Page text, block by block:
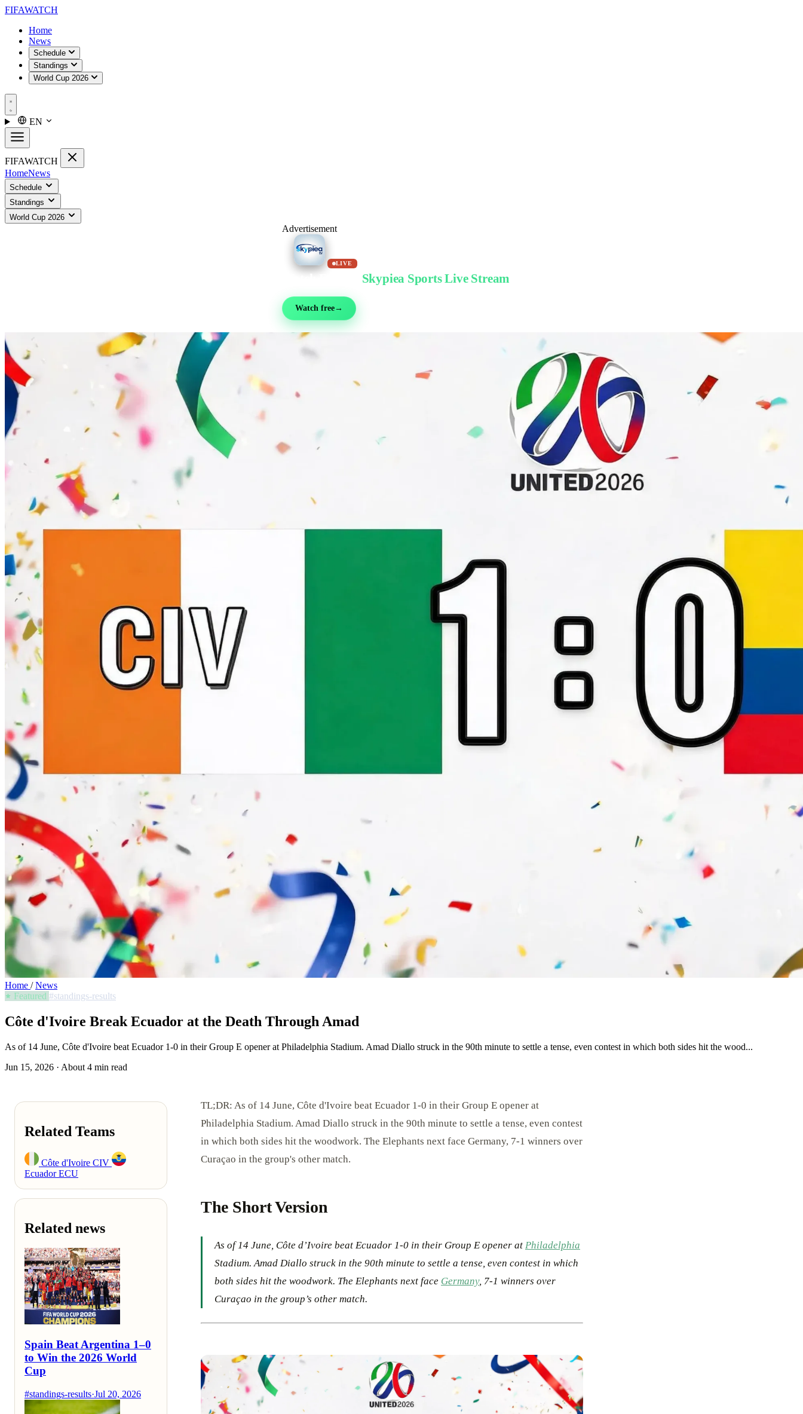
FIFAWATCH
Home
News
Schedule
Standings
World Cup 2026
EN
FIFAWATCH
HomeNews
Schedule
Standings
World Cup 2026
Advertisement
LIVE
Skypiea Sports Live Stream
Watch free→
Home / News
Featured #standings-results
Côte d'Ivoire Break Ecuador at the Death Through Amad
As of 14 June, Côte d'Ivoire beat Ecuador 1-0 in their Group E opener at Philadelphia Stadium. Amad Diallo struck in the 90th minute to settle a tense, even contest in which both sides hit the wood...
Jun 15, 2026 · About 4 min read
Related Teams
Côte d'Ivoire CIV
EcuadorECU
Related news
Spain Beat Argentina 1–0
to Win the 2026 World
Cup
#standings-results·Jul 20, 2026
TL;DR: As of 14 June, Côte d'Ivoire beat Ecuador 1-0 in their Group E opener at
Philadelphia Stadium. Amad Diallo struck in the 90th minute to settle a tense, even contest
in which both sides hit the woodwork. The Elephants next face Germany, 7-1 winners over
Curaçao in the group's other match.
The Short Version
As of 14 June, Côte d’Ivoire beat Ecuador 1-0 in their Group E opener at Philadelphia
Stadium. Amad Diallo struck in the 90th minute to settle a tense, even contest in which
both sides hit the woodwork. The Elephants next face Germany, 7-1 winners over
Curaçao in the group’s other match.